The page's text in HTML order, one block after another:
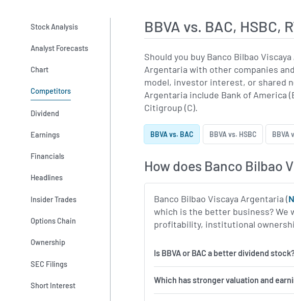
Stock Analysis
Analyst Forecasts
Chart
Competitors
Dividend
Earnings
Financials
Headlines
Insider Trades
Options Chain
Ownership
SEC Filings
Short Interest
BBVA vs. BAC, HSBC,
Should you buy Banco Bilbao
Argentaria with other companies
model, investor interest, or shared
Argentaria include Bank of America
Citigroup (C).
BBVA vs. BAC BBVA vs. HSBC BBVA
How does Banco Bilbao
Banco Bilbao Viscaya Argentaria (
which is the better business?
profitability, institutional
Is BBVA or BAC a better dividend
Which has stronger valuation and